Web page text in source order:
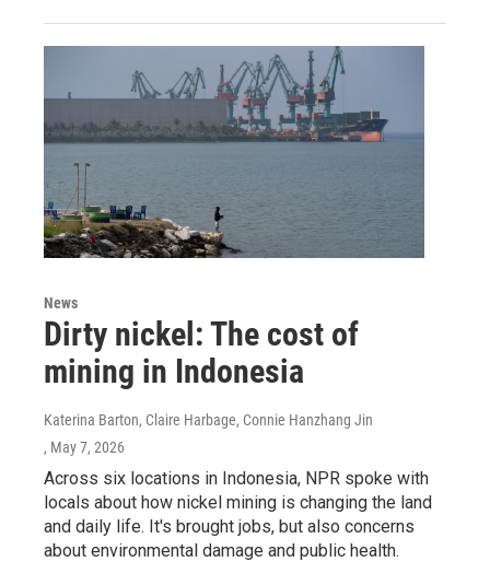
News
Dirty nickel: The cost of
mining in Indonesia
Katerina Barton, Claire Harbage, Connie Hanzhang Jin
, May 7, 2026
Across six locations in Indonesia, NPR spoke with
locals about how nickel mining is changing the land
and daily life. It's brought jobs, but also concerns
about environmental damage and public health.